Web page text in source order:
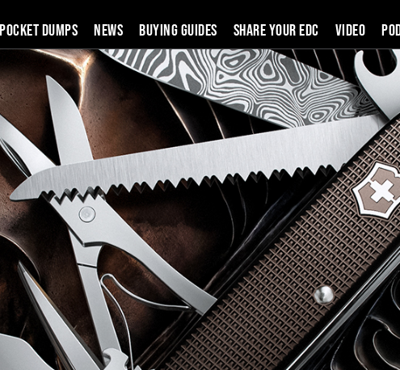
Pocket Dumps News Buying Guides SHARE YOUR EDC VIDEO